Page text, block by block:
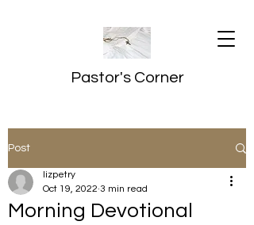
Pastor's Corner
Post
Morning Devotional
lizpetry
Oct 19, 2022 3 min read